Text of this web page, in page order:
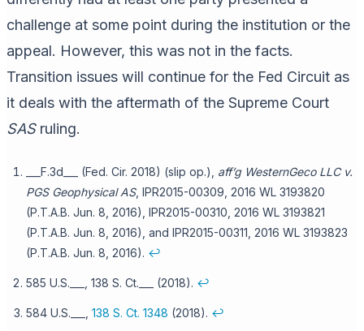
challenge at some point during the institution or the
appeal. However, this was not in the facts.
Transition issues will continue for the Fed Circuit as
it deals with the aftermath of the Supreme Court
SASruling.
___F.3d___ (Fed. Cir. 2018) (slip op.), aff’g WesternGeco LLC v.
PGS Geophysical AS, IPR2015-00309, 2016 WL 3193820
(P.T.A.B. Jun. 8, 2016), IPR2015-00310, 2016 WL 3193821
(P.T.A.B. Jun. 8, 2016), and IPR2015-00311, 2016 WL 3193823
(P.T.A.B. Jun. 8, 2016). ↩
585 U.S.___, 138 S. Ct.___ (2018). ↩
584 U.S.___, 138 S. Ct. 1348 (2018). ↩